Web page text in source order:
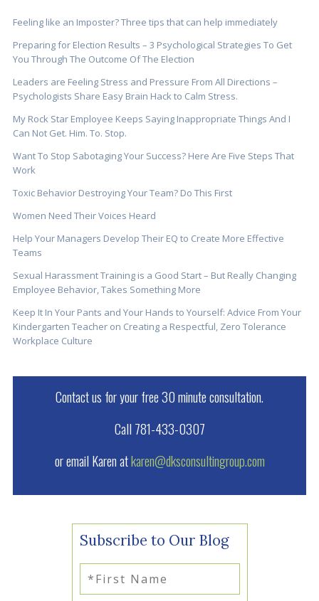
Feeling like an Imposter? Three tips that can help immediately
Preparing for Election Results – 3 Psychological Strategies To Get
You Through The Outcome Of The Election
Leaders are Feeling Stress and Pressure From All Directions –
Psychologists Share Easy Brain Hack to Calm Stress.
My Rock Star Employee Keeps Saying Inappropriate Things And I
Can Not Get. Him. To. Stop.
Want To Stop Sabotaging Your Success? Here Are Five Steps That
Work
Toxic Behavior Destroying Your Team? Do This First
Women Need Their Voices Heard
Help Your Managers Develop Their EQ to Create More Effective
Teams
Sexual Harassment Training is a Good Start – But Really Changing
Employee Behavior, Takes Something More
Keep It In Your Pants and Your Hands to Yourself: Advice From Your
Kindergarten Teacher on Creating a Respectful, Zero Tolerance
Workplace Culture
Contact us for your free 30 minute consultation.
Call 781-433-0307
or email Karen atkaren@dksconsultingroup.com
Subscribe to Our Blog